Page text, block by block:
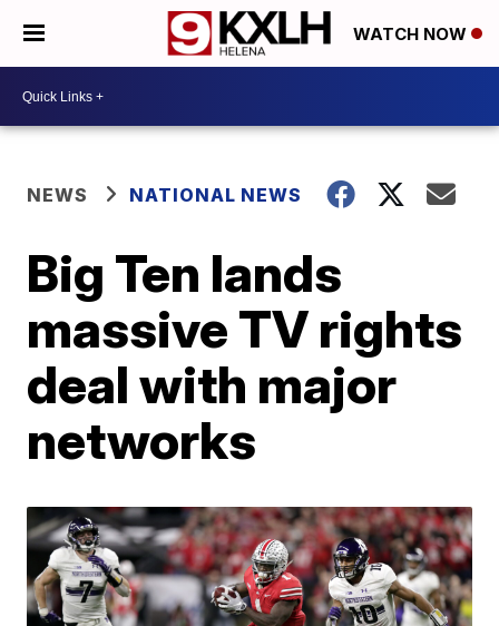
WATCH NOW
NEWS NATIONAL NEWS
Big Ten lands
massive TV rights
deal with major
networks